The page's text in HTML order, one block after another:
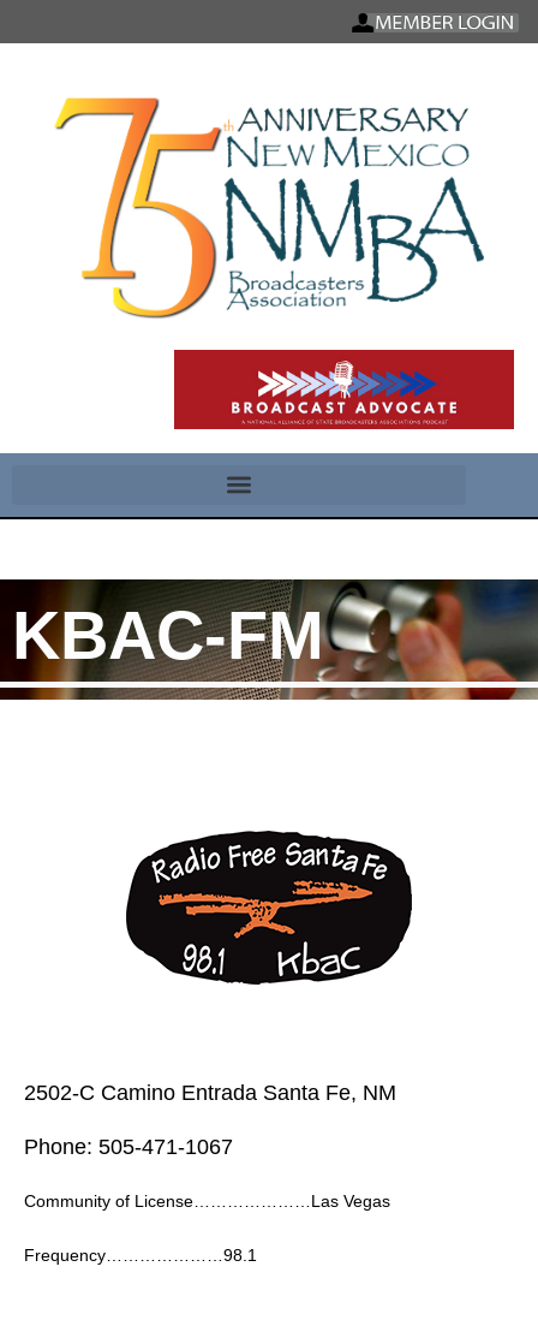
KBAC-FM
2502-C Camino Entrada Santa Fe, NM
Phone: 505-471-1067
Community of License…………………Las Vegas
Frequency…………………98.1